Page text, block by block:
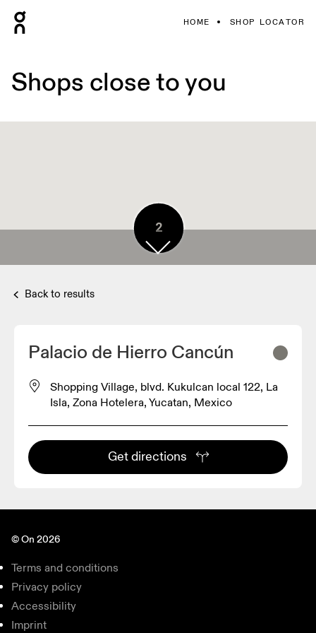
HOME SHOP LOCATOR
Shops close to you
2
3
2
Back to results
Palacio de Hierro Cancún
Shopping Village, blvd. Kukulcan local 122, La
Isla, Zona Hotelera, Yucatan, Mexico
Get directions
© On 2026
Terms and conditions
Privacy policy
Accessibility
Imprint